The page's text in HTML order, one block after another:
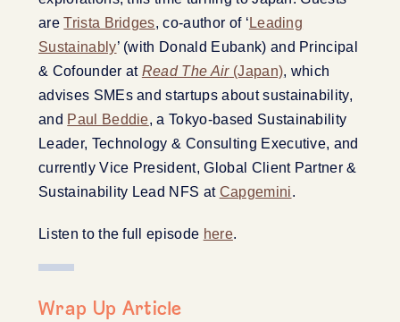
areTrista Bridges, co-author of ‘ Leading
Sustainably’ (with Donald Eubank) and Principal
& Cofounder at Read The Air(Japan), which
advises SMEs and startups about sustainability,
and Paul Beddie, a Tokyo-based Sustainability
Leader, Technology & Consulting Executive, and
currently Vice President, Global Client Partner &
Sustainability Lead NFS at Capgemini.
Listen to the full episode here.
Wrap Up Article